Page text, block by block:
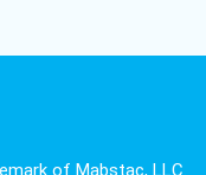
of Mabstac, LLC.